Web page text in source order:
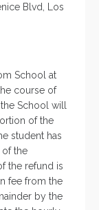
Blvd, Los
School at
course of
School will
of the
student has
the
the refund is
fee from the
by the